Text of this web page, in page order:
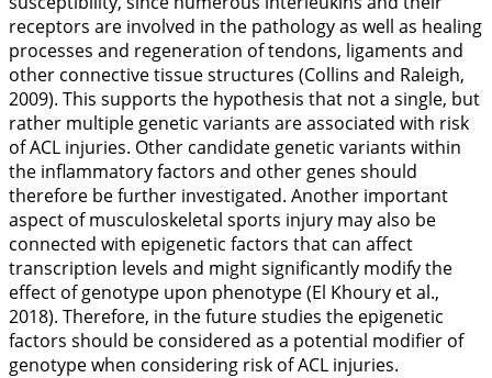
receptors are involved in the pathology as well as healing
processes and regeneration of tendons, ligaments and
other connective tissue structures (Collins and Raleigh,
2009). This supports the hypothesis that not a single, but
rather multiple genetic variants are associated with risk
of ACL injuries. Other candidate genetic variants within
the inflammatory factors and other genes should
therefore be further investigated. Another important
aspect of musculoskeletal sports injury may also be
connected with epigenetic factors that can affect
transcription levels and might significantly modify the
effect of genotype upon phenotype (El Khoury et al.,
2018). Therefore, in the future studies the epigenetic
factors should be considered as a potential modifier of
genotype when considering risk of ACL injuries.